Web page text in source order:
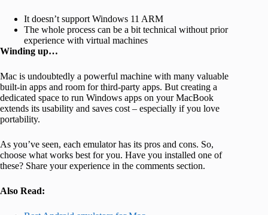
It doesn’t support Windows 11 ARM
The whole process can be a bit technical without prior
experience with virtual machines
Winding up…
Mac is undoubtedly a powerful machine with many valuable
built-in apps and room for third-party apps. But creating a
dedicated space to run Windows apps on your MacBook
extends its usability and saves cost – especially if you love
portability.
As you’ve seen, each emulator has its pros and cons. So,
choose what works best for you. Have you installed one of
these? Share your experience in the comments section.
Also Read: